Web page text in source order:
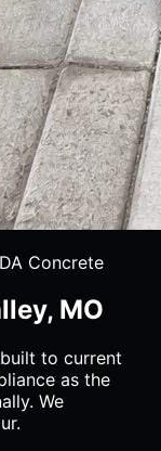
Concrete
MO
to current
as the
We